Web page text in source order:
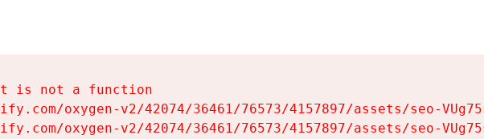
is not a function
oxygen-v2/42074/36461/76573/4157897/assets/seo-
oxygen-v2/42074/36461/76573/4157897/assets/seo-